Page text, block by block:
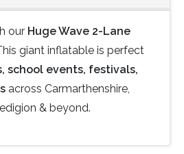
our Huge Wave 2-Lane
giant inflatable is perfect
school events, festivals,
across Carmarthenshire,
& beyond.